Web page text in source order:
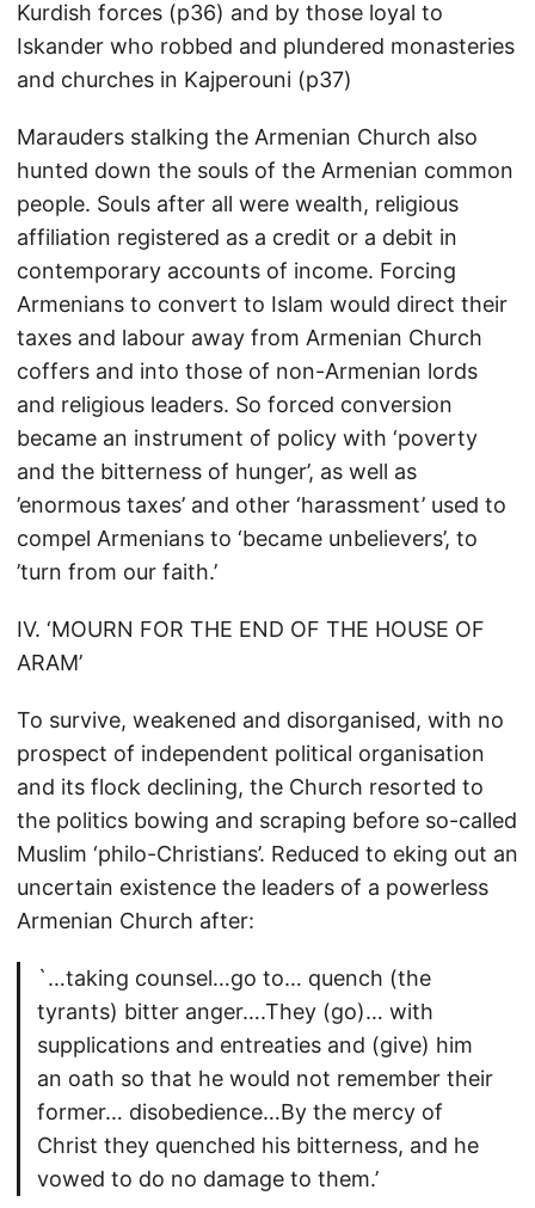
Kurdish forces (p36) and by those loyal to
Iskander who robbed and plundered monasteries
and churches in Kajperouni (p37)
Marauders stalking the Armenian Church also
hunted down the souls of the Armenian common
people. Souls after all were wealth, religious
affiliation registered as a credit or a debit in
contemporary accounts of income. Forcing
Armenians to convert to Islam would direct their
taxes and labour away from Armenian Church
coffers and into those of non-Armenian lords
and religious leaders. So forced conversion
became an instrument of policy with ‘poverty
and the bitterness of hunger’, as well as
’enormous taxes’ and other ‘harassment’ used to
compel Armenians to ‘became unbelievers’, to
’turn from our faith.’
IV. ‘MOURN FOR THE END OF THE HOUSE OF
ARAM’
To survive, weakened and disorganised, with no
prospect of independent political organisation
and its flock declining, the Church resorted to
the politics bowing and scraping before so-called
Muslim ‘philo-Christians’. Reduced to eking out an
uncertain existence the leaders of a powerless
Armenian Church after:
`…taking counsel…go to… quench (the
tyrants) bitter anger….They (go)… with
supplications and entreaties and (give) him
an oath so that he would not remember their
former… disobedience…By the mercy of
Christ they quenched his bitterness, and he
vowed to do no damage to them.’